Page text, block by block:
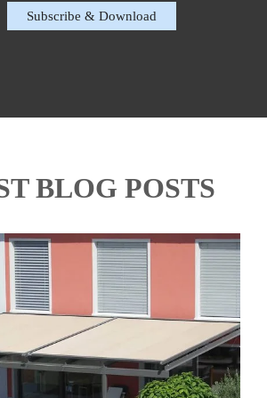
BLOG POSTS